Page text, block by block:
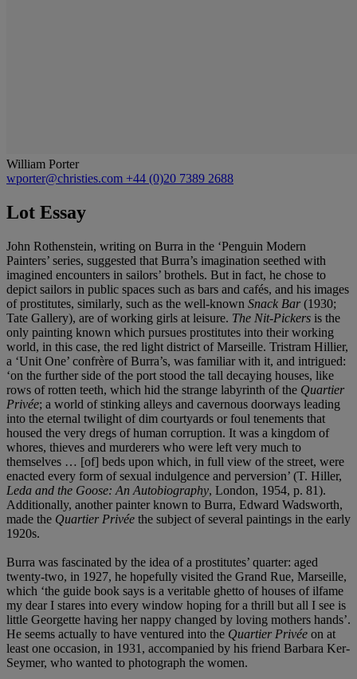
William Porter
wporter@christies.com +44 (0)20 7389 2688
Lot Essay
John Rothenstein, writing on Burra in the ‘Penguin Modern
Painters’ series, suggested that Burra’s imagination seethed with
imagined encounters in sailors’ brothels. But in fact, he chose to
depict sailors in public spaces such as bars and cafés, and his images
of prostitutes, similarly, such as the well-known Snack Bar(1930;
Tate Gallery), are of working girls at leisure. The Nit-Pickers is the
only painting known which pursues prostitutes into their working
world, in this case, the red light district of Marseille. Tristram Hillier,
a ‘Unit One’ confrère of Burra’s, was familiar with it, and intrigued:
‘on the further side of the port stood the tall decaying houses, like
rows of rotten teeth, which hid the strange labyrinth of the Quartier
Privée; a world of stinking alleys and cavernous doorways leading
into the eternal twilight of dim courtyards or foul tenements that
housed the very dregs of human corruption. It was a kingdom of
whores, thieves and murderers who were left very much to
themselves … [of] beds upon which, in full view of the street, were
enacted every form of sexual indulgence and perversion’ (T. Hiller,
Leda and the Goose: An Autobiography, London, 1954, p. 81).
Additionally, another painter known to Burra, Edward Wadsworth,
made the Quartier Privée the subject of several paintings in the early
1920s.
Burra was fascinated by the idea of a prostitutes’ quarter: aged
twenty-two, in 1927, he hopefully visited the Grand Rue, Marseille,
which ‘the guide book says is a veritable ghetto of houses of ilfame
my dear I stares into every window hoping for a thrill but all I see is
little Georgette having her nappy changed by loving mothers hands’.
He seems actually to have ventured into the Quartier Privée on at
least one occasion, in 1931, accompanied by his friend Barbara Ker-
Seymer, who wanted to photograph the women.